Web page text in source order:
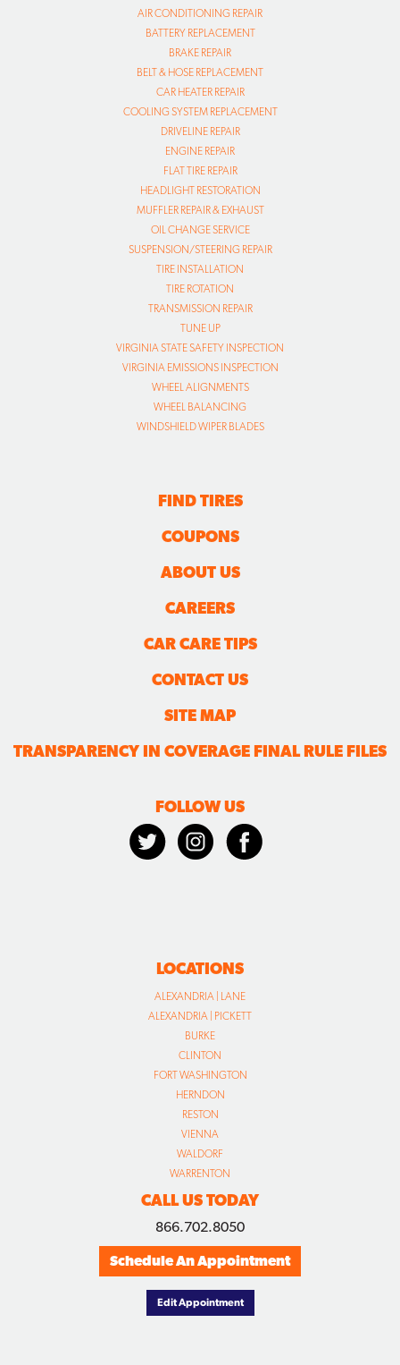
AIR CONDITIONING REPAIR
BATTERY REPLACEMENT
BRAKE REPAIR
BELT & HOSE REPLACEMENT
CAR HEATER REPAIR
COOLING SYSTEM REPLACEMENT
DRIVELINE REPAIR
ENGINE REPAIR
FLAT TIRE REPAIR
HEADLIGHT RESTORATION
MUFFLER REPAIR & EXHAUST
OIL CHANGE SERVICE
SUSPENSION/STEERING REPAIR
TIRE INSTALLATION
TIRE ROTATION
TRANSMISSION REPAIR
TUNE UP
VIRGINIA STATE SAFETY INSPECTION
VIRGINIA EMISSIONS INSPECTION
WHEEL ALIGNMENTS
WHEEL BALANCING
WINDSHIELD WIPER BLADES
FIND TIRES
COUPONS
ABOUT US
CAREERS
CAR CARE TIPS
CONTACT US
SITE MAP
TRANSPARENCY IN COVERAGE FINAL RULE FILES
FOLLOW US
LOCATIONS
ALEXANDRIA | LANE
ALEXANDRIA | PICKETT
BURKE
CLINTON
FORT WASHINGTON
HERNDON
RESTON
VIENNA
WALDORF
WARRENTON
CALL US TODAY
866.702.8050
Schedule An Appointment
Edit Appointment